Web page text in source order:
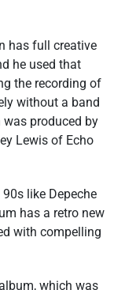
has full creative
he used that
the recording of
without a band
produced by
Lewis of Echo
like Depeche
has a retro new
with compelling
which was